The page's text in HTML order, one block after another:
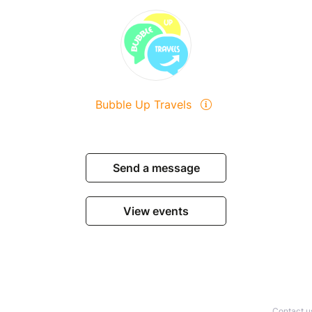
Bubble Up Travels
Send a message
View events